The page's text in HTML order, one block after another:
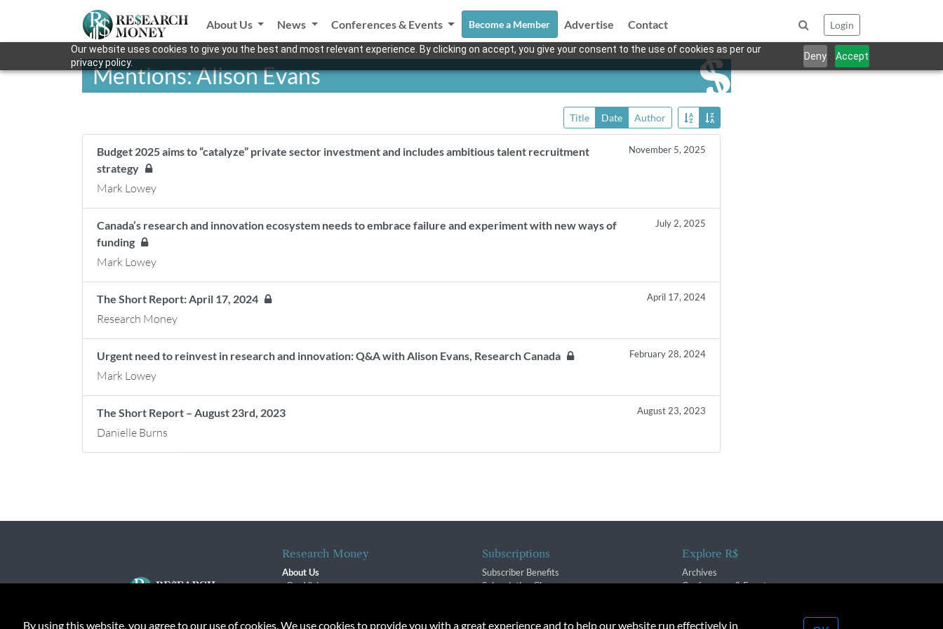
Our website uses cookies to give you the best and most relevant experience. By clicking on accept, you give your consent to the use of cookies as per our
privacy policy.
Deny Accept
About Us News Conferences & Events Become a Member Advertise Contact Login
Mentions: Alison Evans
Title Date Author
Budget 2025 aims to “catalyze” private sector investment and includes ambitious talent recruitment
strategy
November 5, 2025
Mark Lowey
Canada’s research and innovation ecosystem needs to embrace failure and experiment with new ways of
funding
July 2, 2025
Mark Lowey
The Short Report: April 17, 2024 April 17, 2024
Research Money
Urgent need to reinvest in research and innovation: Q&A with Alison Evans, Research Canada February 28, 2024
Mark Lowey
The Short Report – August 23rd, 2023 August 23, 2023
Danielle Burns
Research Money
About Us
Our Vision
Contact
Subscriptions
Subscriber Benefits
Subscription Changes
Explore R$
Archives
Conferences & Events
By using this website, you agree to our use of cookies. We use cookies to provide you with a great experience and to help our website run effectively in